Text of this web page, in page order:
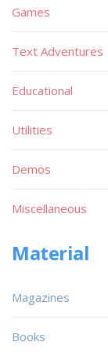
Games
Text Adventures
Educational
Utilities
Demos
Miscellaneous
Material
Magazines
Books